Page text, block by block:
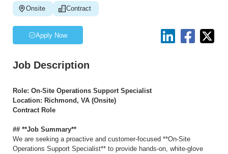
Onsite Contract
Apply Now
Job Description
Role: On-Site Operations Support Specialist
Location: Richmond, VA (Onsite)
Contract Role
## **Job Summary**
We are seeking a proactive and customer-focused **On-Site
Operations Support Specialist** to provide hands-on, white-glove